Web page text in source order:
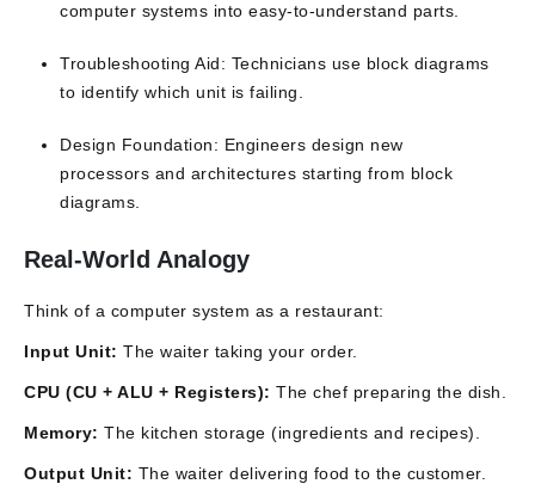
computer systems into easy-to-understand parts.
Troubleshooting Aid: Technicians use block diagrams
to identify which unit is failing.
Design Foundation: Engineers design new
processors and architectures starting from block
diagrams.
Real-World Analogy
Think of a computer system as a restaurant:
Input Unit: The waiter taking your order.
CPU (CU + ALU + Registers): The chef preparing the dish.
Memory: The kitchen storage (ingredients and recipes).
Output Unit: The waiter delivering food to the customer.